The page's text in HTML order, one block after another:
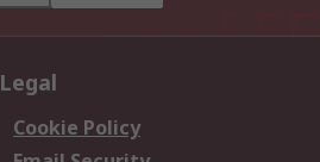
Legal
Cookie Policy